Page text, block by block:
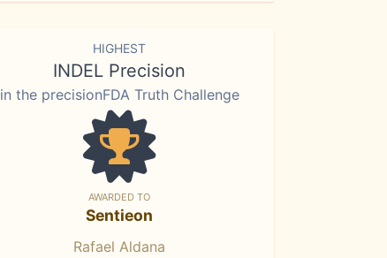
HIGHEST
INDEL Precision
in the precisionFDA Truth Challenge
AWARDED TO
Sentieon
Rafael Aldana